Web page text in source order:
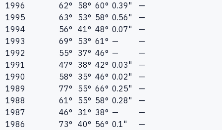
1996
62° 58° 60° 0.39"
—
1995
63° 53° 58° 0.56"
—
1994
56° 41° 48° 0.07"
—
1993
69° 53° 61° —
—
1992
55° 37° 46° —
—
1991
47° 38° 42° 0.03"
—
1990
58° 35° 46° 0.02"
—
1989
77° 55° 66° 0.25"
—
1988
61° 55° 58° 0.28"
—
1987
46° 31° 38° —
—
1986
73° 40° 56° 0.1"
—